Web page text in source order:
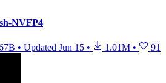
NVFP4
• Updated Jun 15 • 1.01M • 91